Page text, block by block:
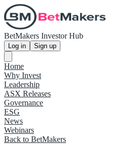
BetMakers Investor Hub
Log in Sign up
Home
Why Invest
Leadership
ASX Releases
Governance
ESG
News
Webinars
Back to BetMakers